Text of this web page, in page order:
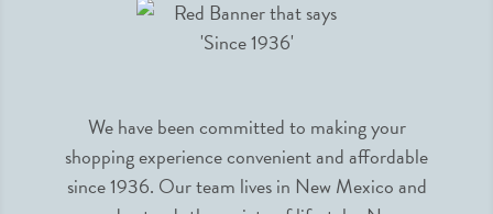
We have been committed to making your
shopping experience convenient and affordable
since 1936. Our team lives in New Mexico and